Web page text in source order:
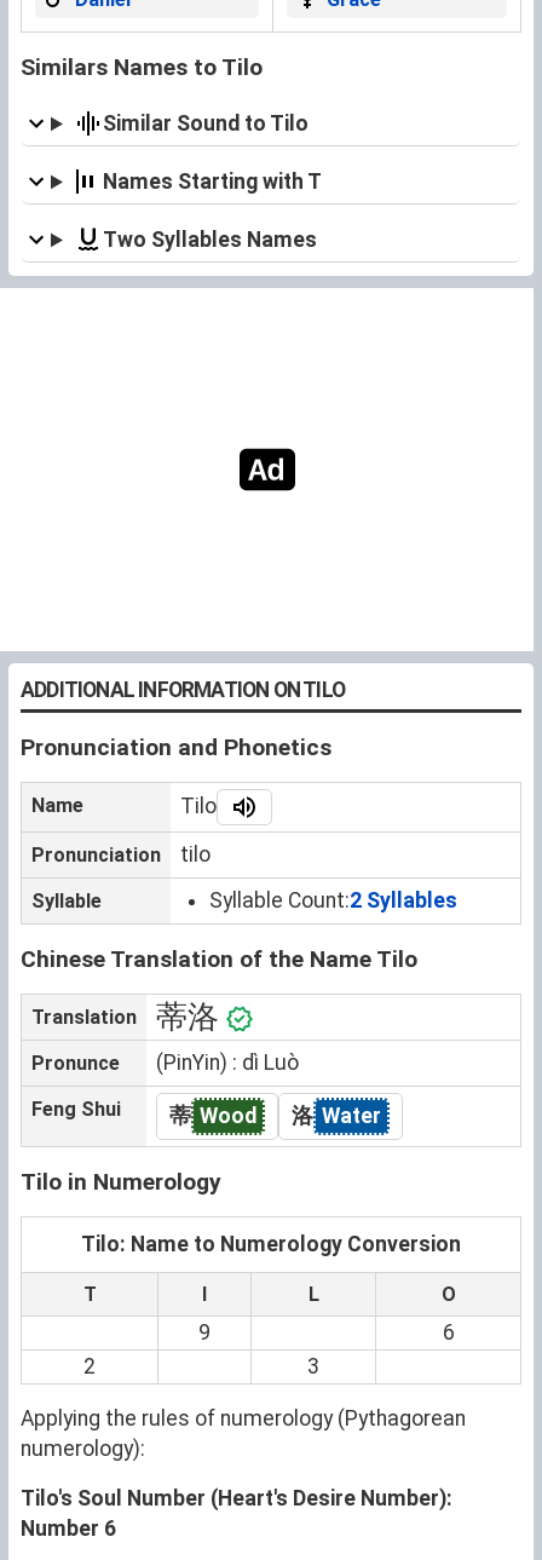
Similars Names to Tilo
Similar Sound to Tilo
Names Starting with T
Two Syllables Names
ADDITIONAL INFORMATION ON TILO
Pronunciation and Phonetics
Name Tilo
Pronunciation tilo
Syllable Syllable Count:2 Syllables
Chinese Translation of the Name Tilo
Translation 蒂洛
Pronunce (PinYin) : dì Luò
Feng Shui 蒂 Wood 洛 Water
Tilo in Numerology
Tilo: Name to Numerology Conversion
T L O
9
6
2
3
Applying the rules of numerology (Pythagorean
numerology):
Tilo's Soul Number (Heart's Desire Number):
Number 6